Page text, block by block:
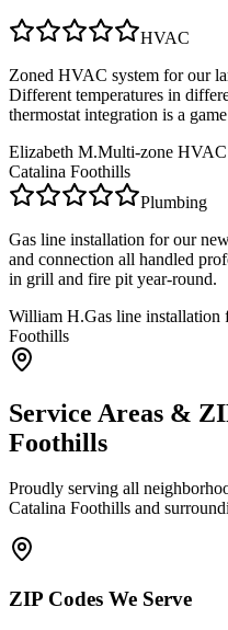
HVAC
Zoned HVAC system for our
Different temperatures in
thermostat integration is a
Elizabeth M.Multi-zone HVAC
Catalina Foothills
Plumbing
Gas line installation for our
and connection all handled
in grill and fire pit year-round.
William H.Gas line installation
Foothills
Service Areas &
Foothills
Proudly serving all
Catalina Foothills and
ZIP Codes We Serve